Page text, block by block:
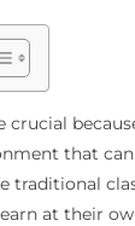
crucial
that
traditional
at their